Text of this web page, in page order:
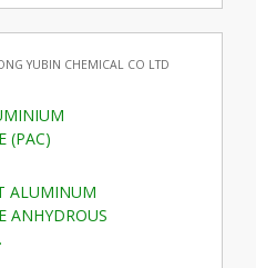
YUBIN CHEMICAL CO LTD
(PAC)
ALUMINUM
ANHYDROUS